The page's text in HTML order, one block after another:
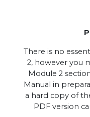
There is no
2, however you
Module 2
Manual in
a hard copy of
PDF version